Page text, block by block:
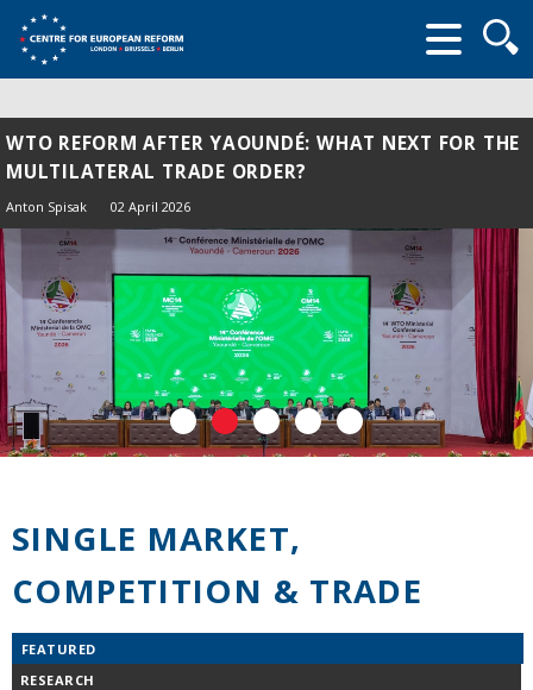
form
WTO REFORM AFTER YAOUNDÉ: WHAT NEXT FOR THE
MULTILATERAL TRADE ORDER?
Anton Spisak 02 April 2026
SINGLE MARKET,
COMPETITION & TRADE
FEATURED
RESEARCH